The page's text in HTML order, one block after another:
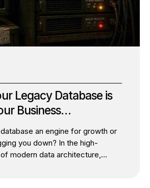
productivity, and frustrated
that assumption is no longer true.
successful organizations are
downtime IT modernization is
Legacy Database is
Business
an engine for growth or
you down? In the high-
modern data architecture,